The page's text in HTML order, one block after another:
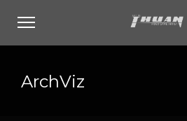
ArchViz